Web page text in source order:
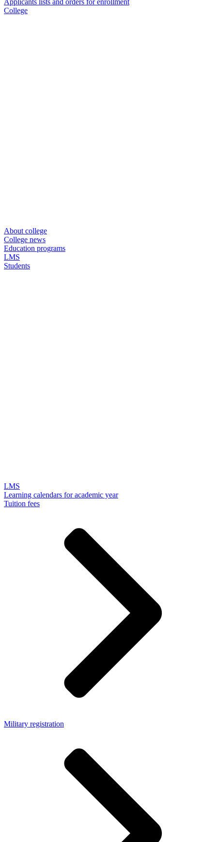
Applicants lists and orders for enrollment
College
About college
College news
Education programs
LMS
Students
LMS
Learning calendars for academic year
Tuition fees
Military registration